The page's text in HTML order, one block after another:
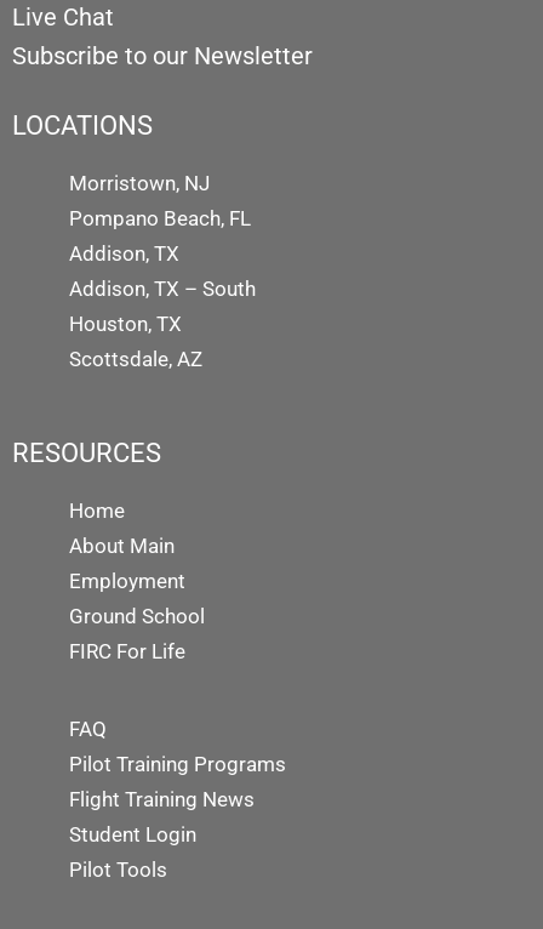
Live Chat
Subscribe to our Newsletter
LOCATIONS
Morristown, NJ
Pompano Beach, FL
Addison, TX
Addison, TX – South
Houston, TX
Scottsdale, AZ
RESOURCES
Home
About Main
Employment
Ground School
FIRC For Life
FAQ
Pilot Training Programs
Flight Training News
Student Login
Pilot Tools